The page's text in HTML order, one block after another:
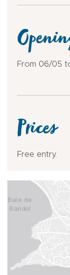
From 06/05
Prices
Free entry.